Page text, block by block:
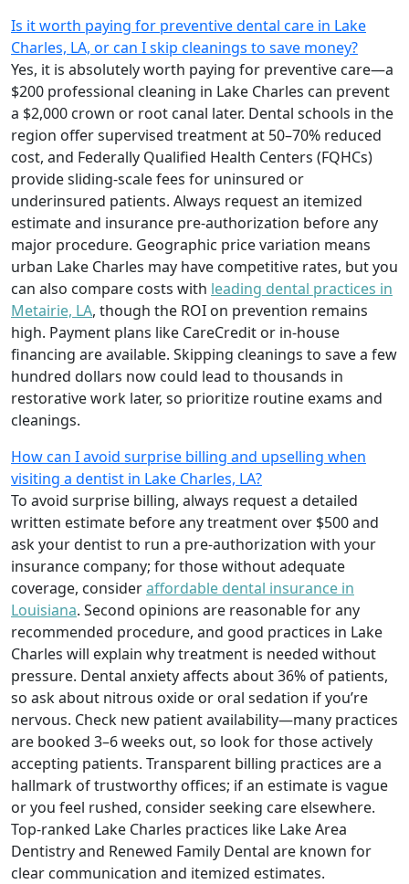
Is it worth paying for preventive dental care in Lake
Charles, LA, or can I skip cleanings to save money?
Yes, it is absolutely worth paying for preventive care—a
$200 professional cleaning in Lake Charles can prevent
a $2,000 crown or root canal later. Dental schools in the
region offer supervised treatment at 50–70% reduced
cost, and Federally Qualified Health Centers (FQHCs)
provide sliding-scale fees for uninsured or
underinsured patients. Always request an itemized
estimate and insurance pre-authorization before any
major procedure. Geographic price variation means
urban Lake Charles may have competitive rates, but you
can also compare costs with leading dental practices in
Metairie, LA, though the ROI on prevention remains
high. Payment plans like CareCredit or in-house
financing are available. Skipping cleanings to save a few
hundred dollars now could lead to thousands in
restorative work later, so prioritize routine exams and
cleanings.
How can I avoid surprise billing and upselling when
visiting a dentist in Lake Charles, LA?
To avoid surprise billing, always request a detailed
written estimate before any treatment over $500 and
ask your dentist to run a pre-authorization with your
insurance company; for those without adequate
coverage, consideraffordable dental insurance in
Louisiana. Second opinions are reasonable for any
recommended procedure, and good practices in Lake
Charles will explain why treatment is needed without
pressure. Dental anxiety affects about 36% of patients,
so ask about nitrous oxide or oral sedation if you’re
nervous. Check new patient availability—many practices
are booked 3–6 weeks out, so look for those actively
accepting patients. Transparent billing practices are a
hallmark of trustworthy offices; if an estimate is vague
or you feel rushed, consider seeking care elsewhere.
Top-ranked Lake Charles practices like Lake Area
Dentistry and Renewed Family Dental are known for
clear communication and itemized estimates.